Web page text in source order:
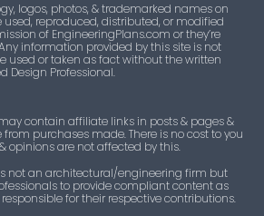
logos, photos, & trademarked names on
reproduced, distributed, or modified
of EngineeringPlans.com or they’re
information provided by this site is not
used or taken as fact without the written
Design Professional.
contain affiliate links in posts & pages &
purchases made. There is no cost to you
opinions are not affected by this.
not an architectural/engineering firm but
to provide compliant content as
for their respective contributions.